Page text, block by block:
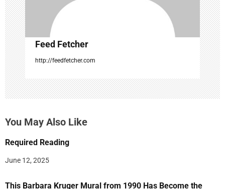
Feed Fetcher
http://feedfetcher.com
You May Also Like
Required Reading
June 12, 2025
This Barbara Kruger Mural from 1990 Has Become the